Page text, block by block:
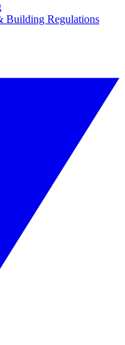
Building Regulations